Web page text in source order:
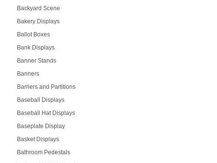
Backyard Scene
Bakery Displays
Ballot Boxes
Bank Displays
Banner Stands
Banners
Barriers and Partitions
Baseball Displays
Baseball Hat Displays
Baseplate Display
Basket Displays
Bathroom Pedestals